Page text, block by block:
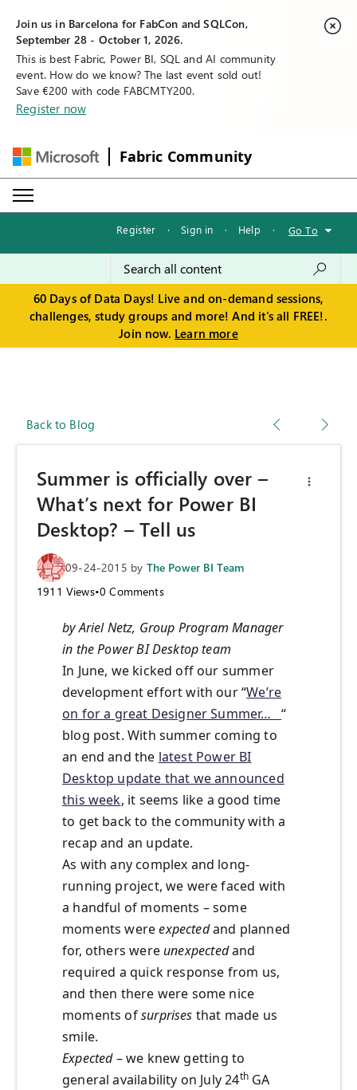
Join us in Barcelona for FabCon and SQLCon,
September 28 - October 1, 2026.
This is best Fabric, Power BI, SQL and AI community
event. How do we know? The last event sold out!
Save €200 with code FABCMTY200.
Register now
Fabric Community
Register · Sign in · Help · Go To
60 Days of Data Days! Live and on-demand sessions,
challenges, study groups and more! And it's all FREE!.
Join now. Learn more
Back to Blog
Summer is officially over –
What’s next for Power BI
Desktop? – Tell us
09-24-2015 by The Power BI Team
1911 Views•0 Comments
by Ariel Netz, Group Program Manager
in the Power BI Desktop team
In June, we kicked off our summer
development effort with our “We’re
on for a great Designer Summer…“
blog post. With summer coming to
an end and the latest Power BI
Desktop update that we announced
this week, it seems like a good time
to get back to the community with a
recap and an update.
As with any complex and long-
running project, we were faced with
a handful of moments – some
moments wereexpectedand planned
for, others were unexpectedand
required a quick response from us,
and then there were some nice
moments ofsurprises that made us
smile.
Expected– we knew getting to
general availability on July 24thGA